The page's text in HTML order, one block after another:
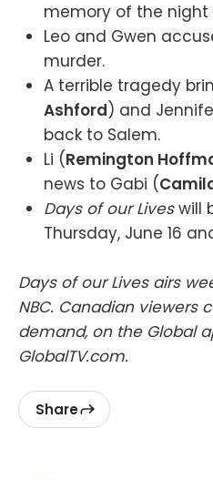
memory of the night
Leo and Gwen
murder.
A terrible tragedy
Ashford) and
back to Salem.
Li (Remington
news to Gabi (
Days of our Liveswill
Thursday, June 16
Days of our Lives airs
NBC. Canadian viewers
demand, on the Global
GlobalTV.com.
Share